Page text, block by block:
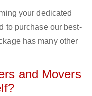
your dedicated
to purchase our best-
has many other
and Movers